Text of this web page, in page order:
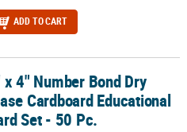
ADD TO CART
Cardboard Educational Card Set -
x 4" Number Bond Dry
Cardboard Educational
Set - 50 Pc.